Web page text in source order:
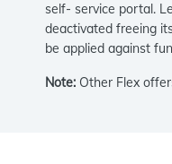
self- service portal.
deactivated freeing
be applied against
Note: Other Flex